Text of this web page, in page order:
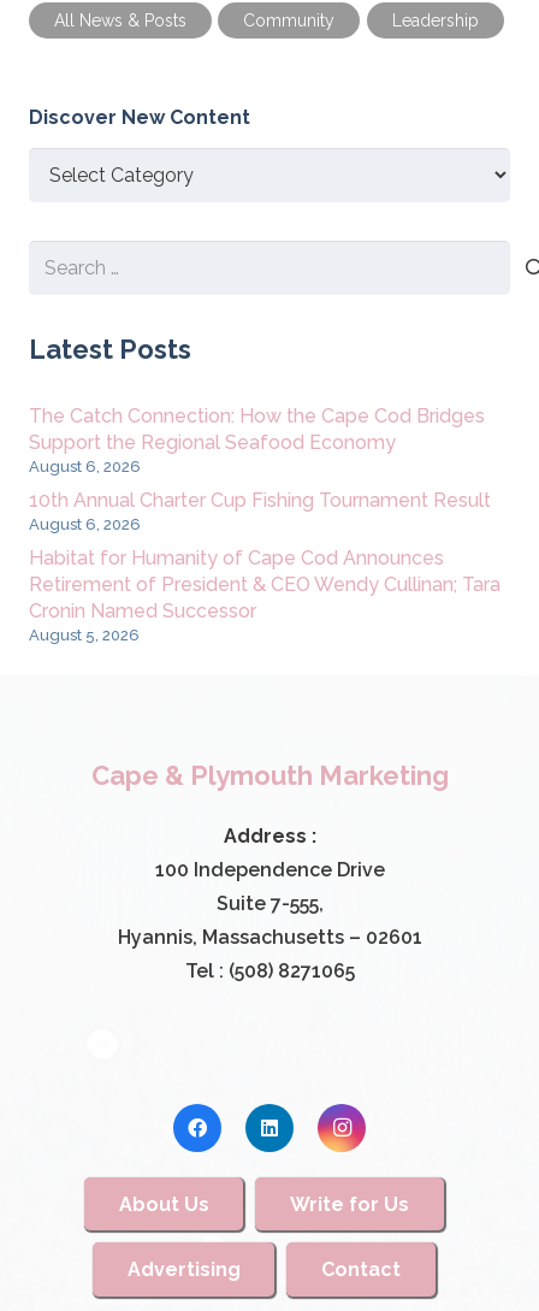
All News & Posts Community Leadership
Discover New Content
Discover
Search
Latest Posts
The Catch Connection: How the Cape Cod Bridges
Support the Regional Seafood Economy
August 6, 2026
10th Annual Charter Cup Fishing Tournament Result
August 6, 2026
Habitat for Humanity of Cape Cod Announces
Retirement of President & CEO Wendy Cullinan; Tara
Cronin Named Successor
August 5, 2026
Cape & Plymouth Marketing
Address :
100 Independence Drive
Suite 7-555,
Hyannis, Massachusetts – 02601
Tel : (508) 8271065
About Us Write for Us
Advertising Contact